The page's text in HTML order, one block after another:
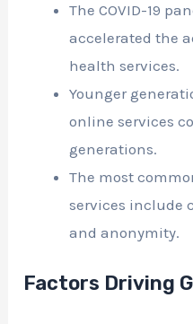
The COVID-19
accelerated the
health services.
Younger
online services
generations.
The most
services include
and anonymity.
Factors Driving